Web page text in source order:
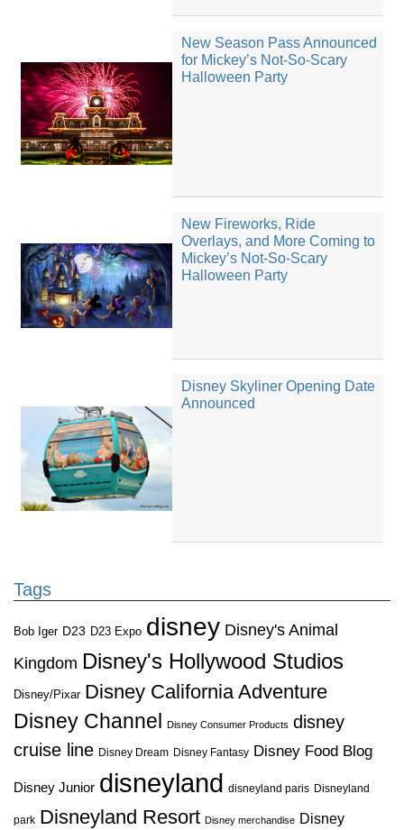
New Season Pass Announced
for Mickey’s Not-So-Scary
Halloween Party
New Fireworks, Ride
Overlays, and More Coming to
Mickey’s Not-So-Scary
Halloween Party
Disney Skyliner Opening Date
Announced
Tags
Bob Iger D23 D23 Expo disney Disney's Animal
Kingdom Disney's Hollywood Studios
Disney/Pixar Disney California Adventure
Disney Channel
Disney Consumer Products disney
cruise line Disney Dream Disney Fantasy Disney Food Blog
Disney Junior disneyland disneyland paris Disneyland
park Disneyland Resort Disney merchandise Disney